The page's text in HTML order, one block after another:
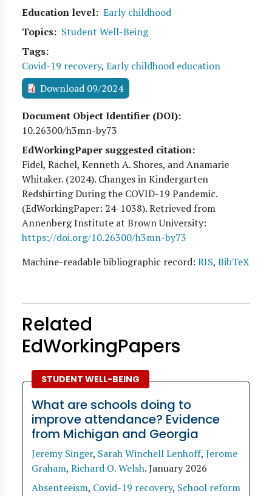
Education level Early childhood
Topics
Student Well-Being
Tags
Covid-19 recovery, Early childhood education
Download 09/2024
Document Object Identifier (DOI)
10.26300/h3mn-by73
EdWorkingPaper suggested citation:
Fidel, Rachel, Kenneth A. Shores, and Anamarie
Whitaker. (2024). Changes in Kindergarten
Redshirting During the COVID-19 Pandemic.
(EdWorkingPaper: 24-1038). Retrieved from
Annenberg Institute at Brown University:
https://doi.org/10.26300/h3mn-by73
Machine-readable bibliographic record: RIS, BibTeX
Related
EdWorkingPapers
STUDENT WELL-BEING
What are schools doing to
improve attendance? Evidence
from Michigan and Georgia
Jeremy Singer, Sarah Winchell Lenhoff, Jerome
Graham, Richard O. Welsh.January 2026
Absenteeism, Covid-19 recovery, School reform